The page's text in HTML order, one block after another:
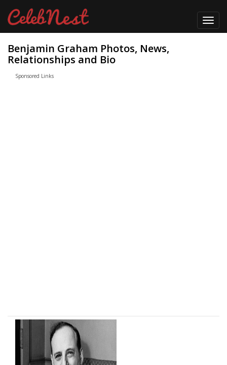
Benjamin Graham Photos, News,
Relationships and Bio
Sponsored Links